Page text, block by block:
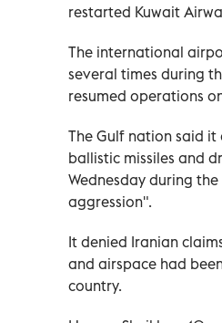
restarted Kuwait
The international
several times during
resumed operations
The Gulf nation said
ballistic missiles and
Wednesday during
aggression".
It denied Iranian
and airspace had
country.